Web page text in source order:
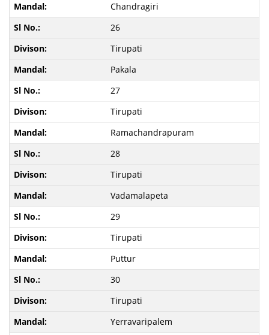
Chandragiri
26
Tirupati
Pakala
27
Tirupati
Ramachandrapuram
28
Tirupati
Vadamalapeta
29
Tirupati
Puttur
30
Tirupati
Yerravaripalem